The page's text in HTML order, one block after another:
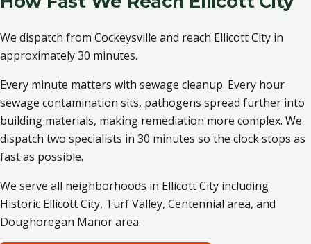
We dispatch from Cockeysville and reach Ellicott City in
approximately 30 minutes.
Every minute matters with sewage cleanup. Every hour
sewage contamination sits, pathogens spread further into
building materials, making remediation more complex. We
dispatch two specialists in 30 minutes so the clock stops as
fast as possible.
We serve all neighborhoods in Ellicott City including
Historic Ellicott City, Turf Valley, Centennial area, and
Doughoregan Manor area.